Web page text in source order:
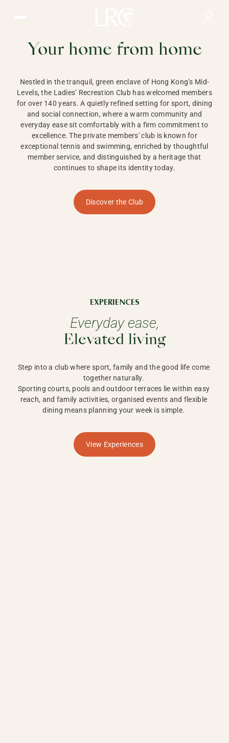
HONG KONG
Your home from home
Nestled in the tranquil, green enclave of Hong Kong’s Mid-
Levels, the Ladies’ Recreation Club has welcomed members
for over 140 years. A quietly refined setting for sport, dining
and social connection, where a warm community and
everyday ease sit comfortably with a firm commitment to
excellence. The private members' club is known for
exceptional tennis and swimming, enriched by thoughtful
member service, and distinguished by a heritage that
continues to shape its identity today.
Discover the Club
EXPERIENCES
Everyday ease,
Elevated living
Step into a club where sport, family and the good life come
together naturally.
Sporting courts, pools and outdoor terraces lie within easy
reach, and family activities, organised events and flexible
dining means planning your week is simple.
View Experiences